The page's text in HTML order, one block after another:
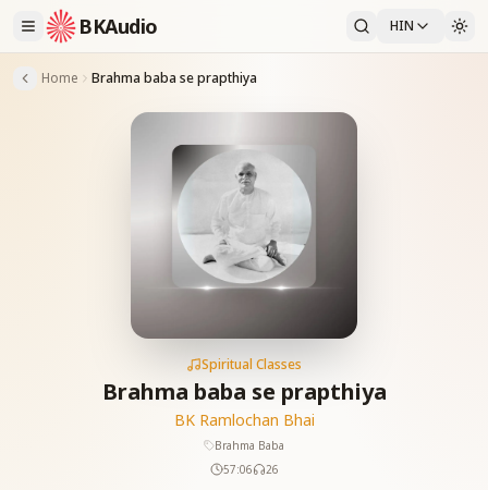
BKAudio HIN
Home Brahma baba se prapthiya
Spiritual Classes
Brahma baba se prapthiya
BK Ramlochan Bhai
Brahma Baba
57:06
26